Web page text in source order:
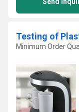
Send
Testing of
Minimum Order